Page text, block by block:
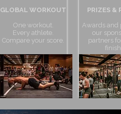
GLOBAL WORKOUT
One workout.
Every athlete.
Compare your score.
PRIZES &
Awards and
our
partners